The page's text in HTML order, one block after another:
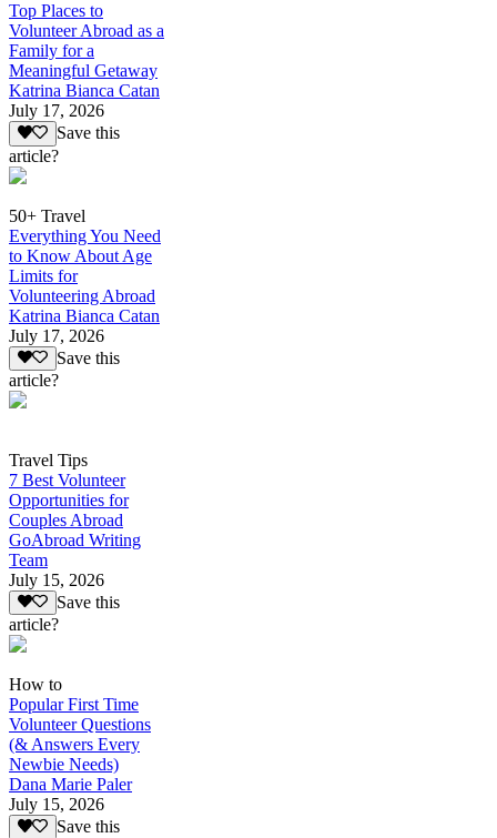
Top Places to
Volunteer Abroad as a
Family for a
Meaningful Getaway
Katrina Bianca Catan
July 17, 2026
Save this
article?
50+ Travel
Everything You Need
to Know About Age
Limits for
Volunteering Abroad
Katrina Bianca Catan
July 17, 2026
Save this
article?
Travel Tips
7 Best Volunteer
Opportunities for
Couples Abroad
GoAbroad Writing
Team
July 15, 2026
Save this
article?
How to
Popular First Time
Volunteer Questions
(& Answers Every
Newbie Needs)
Dana Marie Paler
July 15, 2026
Save this